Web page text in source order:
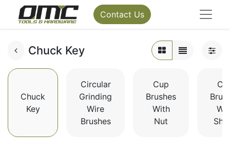
Contact Us
Chuck Key
Chuck
Key
Circular
Grinding
Wire
Brushes
Cup
Brushes
With
Nut